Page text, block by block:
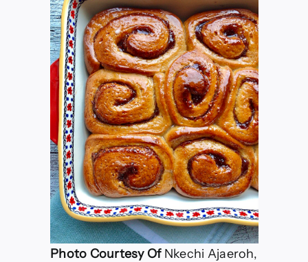
Photo Courtesy OfNkechi Ajaeroh,